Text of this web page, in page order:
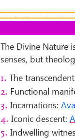
The Divine Nature
senses, but
1. The
2. Functional
3. Incarnations:
4. Iconic descent:
5. Indwelling